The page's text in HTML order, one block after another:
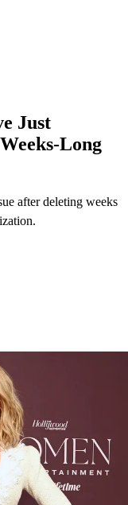
Just
Long
after deleting weeks